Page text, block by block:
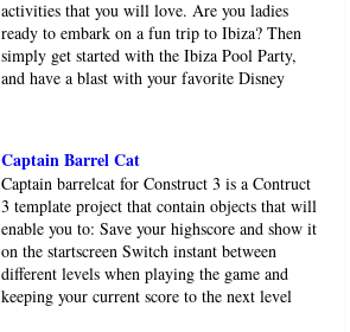
activities that you will love. Are you ladies
ready to embark on a fun trip to Ibiza? Then
simply get started with the Ibiza Pool Party,
and have a blast with your favorite Disney
Captain Barrel Cat
Captain barrelcat for Construct 3 is a Contruct
3 template project that contain objects that will
enable you to: Save your highscore and show it
on the startscreen Switch instant between
different levels when playing the game and
keeping your current score to the next level